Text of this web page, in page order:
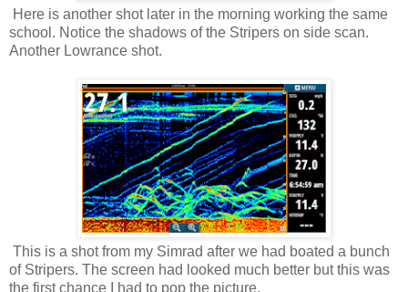
Here is another shot later in the morning working the same
school. Notice the shadows of the Stripers on side scan.
Another Lowrance shot.
This is a shot from my Simrad after we had boated a bunch
of Stripers. The screen had looked much better but this was
the first chance I had to pop the picture.